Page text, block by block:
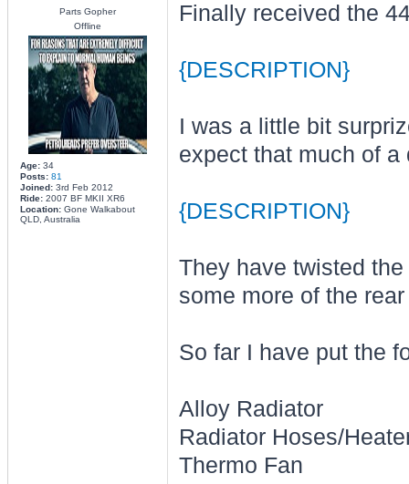
Parts Gopher
Offline
Age:34
Posts: 81
Joined:3rd Feb 2012
Ride:2007 BF MKII XR6
Location:Gone Walkabout
QLD, Australia
Finally received the
{DESCRIPTION}
I was a little bit
expect that much of a
{DESCRIPTION}
They have twisted
some more of the
So far I have put the
Alloy Radiator
Radiator Hoses/
Thermo Fan